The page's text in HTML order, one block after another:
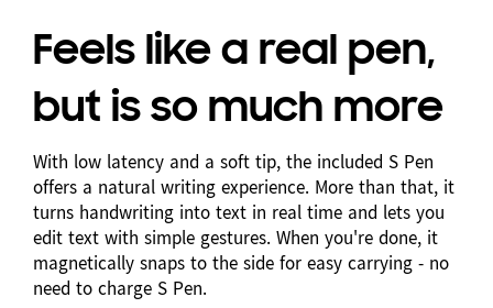
Feels like a real pen,
but is so much more
With low latency and a soft tip, the included S Pen
offers a natural writing experience. More than that, it
turns handwriting into text in real time and lets you
edit text with simple gestures. When you're done, it
magnetically snaps to the side for easy carrying - no
need to charge S Pen.